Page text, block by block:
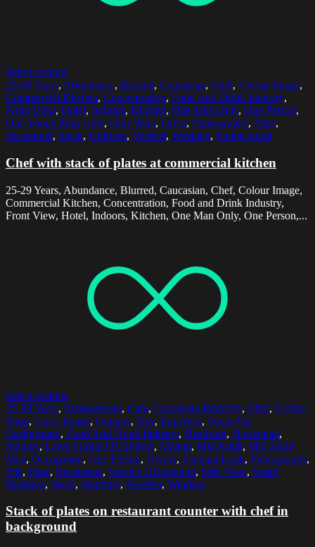
Select options
25-29 Years, Abundance, Blurred, Caucasian, Chef, Colour Image,
Commercial Kitchen, Concentration, Food And Drink Industry,
Front View, Hotel, Indoors, Kitchen, One Man Only, One Person,
One Young Man Only, Only Man, Order, Photography, Plate,
Restaurant, Stack, Uniform, Vertical, Working, Young Adult
Chef with stack of plates at commercial kitchen
25-29 Years, Abundance, Blurred, Caucasian, Chef, Colour Image,
Commercial Kitchen, Concentration, Food and Drink Industry,
Front View, Hotel, Indoors, Kitchen, One Man Only, One Person,...
Select options
35-39 Years, Arrangement, Cafe, Caucasian Ethnicity, Chef, Coffee
Shop, Color Image, Counter, Day, Expertise, Focus On
Background, Food And Drink Industry, Headshot, Horizontal,
Indoors, Large Group Of Objects, Malmo, Mid Adult, Mid Adult
Men, Occupation, One Person, Owner, Pendant Light, Photography,
Pile, Plate, Restaurant, Service Occupation, Side View, Small
Business, Stack, Standing, Sweden, Window
Stack of plates on restaurant counter with chef in
background